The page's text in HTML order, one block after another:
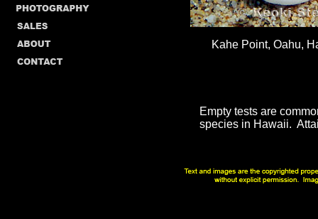
Kahe Point, Oahu,
Empty tests are
species in Hawaii.